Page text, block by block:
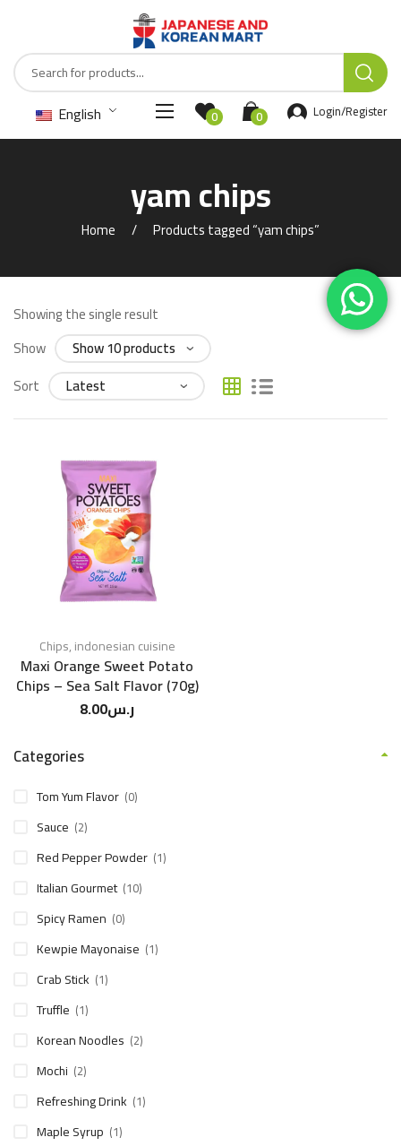
English 0 0 Login/Register
yam chips
Home Products tagged “yam chips”
Showing the single result
Show
Sort
Chips,indonesian cuisine
Maxi Orange Sweet Potato
Chips – Sea Salt Flavor (70g)
ر.س8.00
Categories
Tom Yum Flavor (0)
Sauce (2)
Red Pepper Powder (1)
Italian Gourmet (10)
Spicy Ramen (0)
Kewpie Mayonaise (1)
Crab Stick (1)
Truffle (1)
Korean Noodles (2)
Mochi (2)
Refreshing Drink (1)
Maple Syrup (1)